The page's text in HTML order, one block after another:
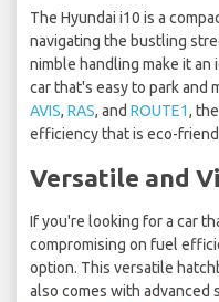
The Hyundai i10 is a
navigating the bustling
nimble handling make it
car that's easy to park and
AVIS, RAS, and ROUTE1,
efficiency that is eco-
Versatile and
If you're looking for a car
compromising on fuel
option. This versatile
also comes with advanced